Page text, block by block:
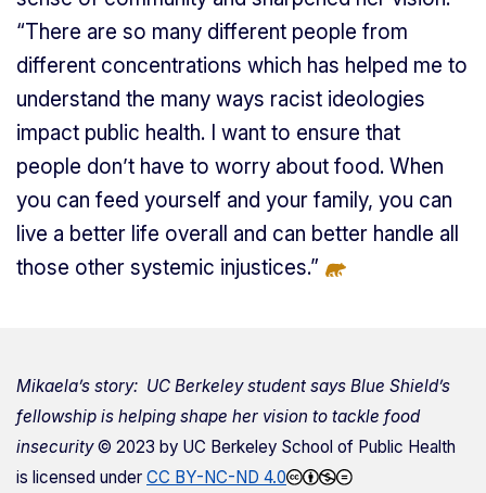
“There are so many different people from
different concentrations which has helped me to
understand the many ways racist ideologies
impact public health. I want to ensure that
people don’t have to worry about food. When
you can feed yourself and your family, you can
live a better life overall and can better handle all
those other systemic injustices.”
Mikaela’s story: UC Berkeley student says Blue Shield’s
fellowship is helping shape her vision to tackle food
insecurity© 2023 by UC Berkeley School of Public Health
is licensed under CC BY-NC-ND 4.0